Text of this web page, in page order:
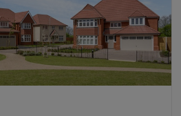
Dover and numerous country
as Sissinghurst Castle Garden.
Cathedral, Dover
Rochester Cathedral showcase
heritage.
attractions, including The